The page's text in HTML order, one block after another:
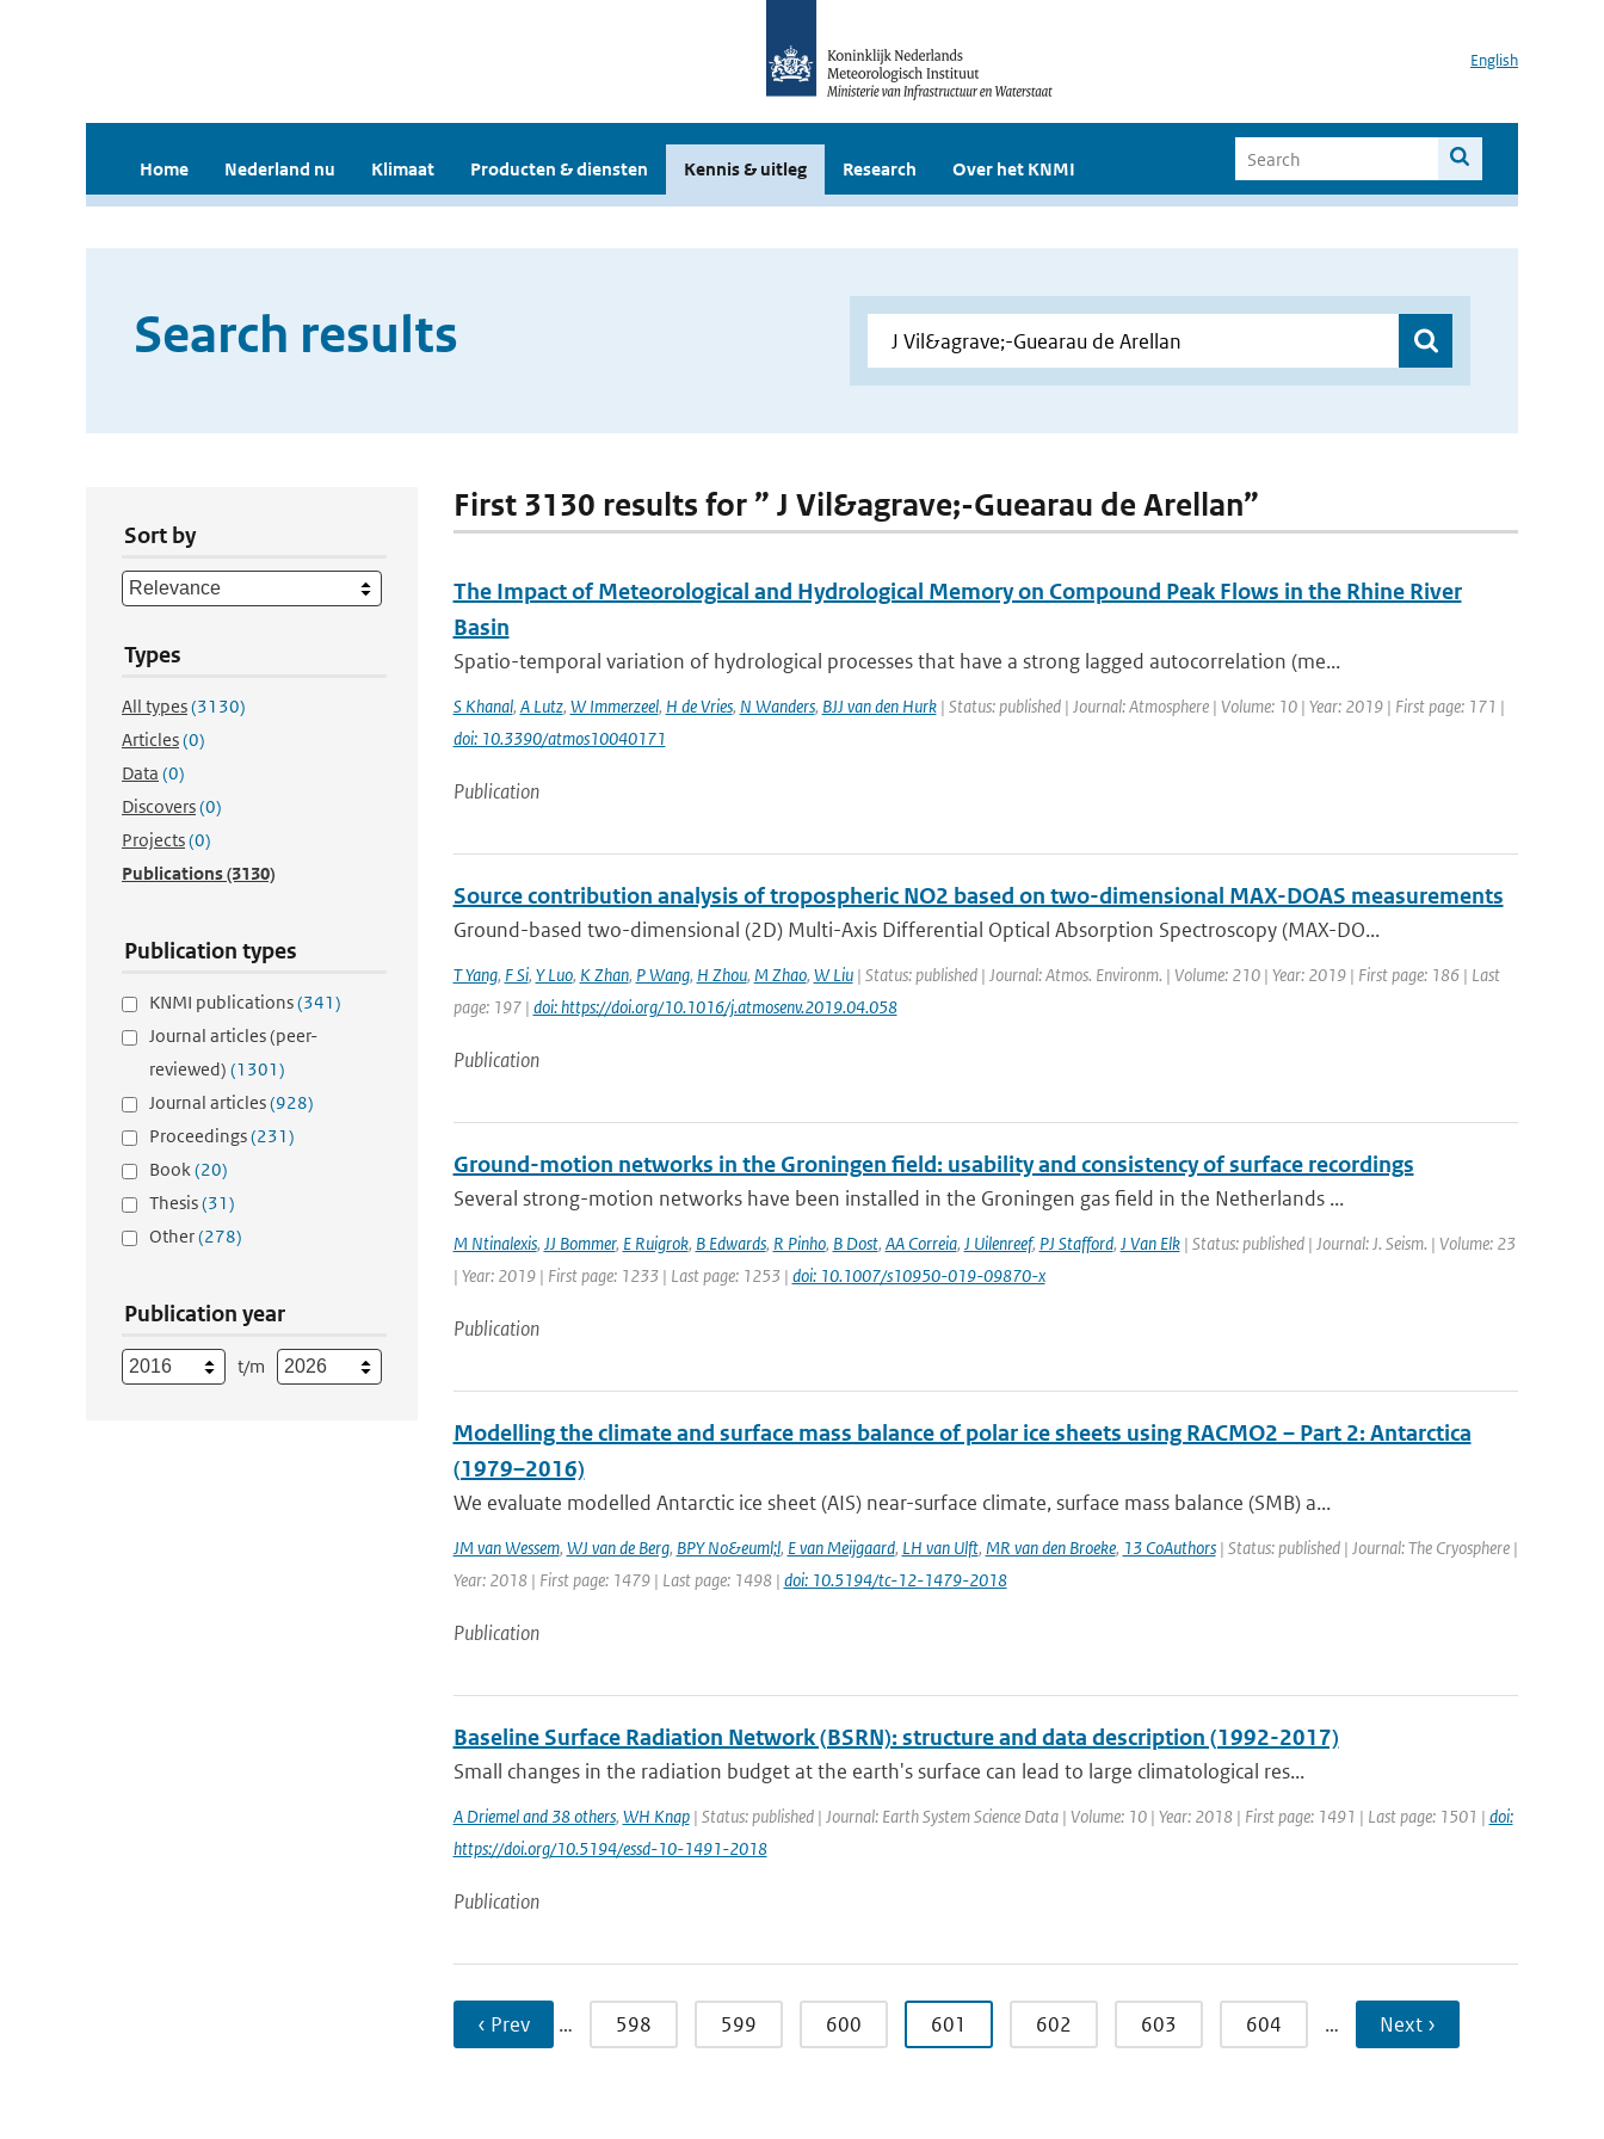
English
Home Nederland nu Klimaat Producten & diensten Kennis & uitleg Research Over het KNMI
Search results
Sort by
Types
All types(3130)
Articles(0)
Data (0)
Discovers(0)
Projects(0)
Publications(3130)
Publication types
KNMI publications(341)
Journal articles (peer-
reviewed) (1301)
Journal articles(928)
Proceedings(231)
Book(20)
Thesis(31)
Other(278)
Publication year
t/m
First 3130 results for ” J Vil&agrave;-Guearau de Arellan”
The Impact of Meteorological and Hydrological Memory on Compound Peak Flows in the Rhine River
Basin
Spatio-temporal variation of hydrological processes that have a strong lagged autocorrelation (me...
S Khanal, A Lutz, W Immerzeel, H de Vries, N Wanders, BJJ van den Hurk| Status: published | Journal: Atmosphere | Volume: 10 | Year: 2019 | First page: 171 |
doi: 10.3390/atmos10040171
Publication
Source contribution analysis of tropospheric NO2 based on two-dimensional MAX-DOAS measurements
Ground-based two-dimensional (2D) Multi-Axis Differential Optical Absorption Spectroscopy (MAX-DO...
T Yang, F Si, Y Luo, K Zhan, P Wang, H Zhou, M Zhao, W Liu| Status: published | Journal: Atmos. Environm. | Volume: 210 | Year: 2019 | First page: 186 | Last
page: 197 | doi: https://doi.org/10.1016/j.atmosenv.2019.04.058
Publication
Ground-motion networks in the Groningen field: usability and consistency of surface recordings
Several strong-motion networks have been installed in the Groningen gas field in the Netherlands ...
M Ntinalexis, JJ Bommer, E Ruigrok, B Edwards, R Pinho, B Dost, AA Correia, J Uilenreef, PJ Stafford, J Van Elk| Status: published | Journal: J. Seism. | Volume: 23
| Year: 2019 | First page: 1233 | Last page: 1253 | doi: 10.1007/s10950-019-09870-x
Publication
Modelling the climate and surface mass balance of polar ice sheets using RACMO2 – Part 2: Antarctica
(1979–2016)
We evaluate modelled Antarctic ice sheet (AIS) near-surface climate, surface mass balance (SMB) a...
JM van Wessem, WJ van de Berg, BPY No&euml;l, E van Meijgaard, LH van Ulft, MR van den Broeke, 13 CoAuthors| Status: published | Journal: The Cryosphere |
Year: 2018 | First page: 1479 | Last page: 1498 | doi: 10.5194/tc-12-1479-2018
Publication
Baseline Surface Radiation Network (BSRN): structure and data description (1992-2017)
Small changes in the radiation budget at the earth's surface can lead to large climatological res...
A Driemel and 38 others, WH Knap| Status: published | Journal: Earth System Science Data | Volume: 10 | Year: 2018 | First page: 1491 | Last page: 1501 | doi:
https://doi.org/10.5194/essd-10-1491-2018
Publication
‹ Prev … 598 599 600 601 602 603 604 … Next ›